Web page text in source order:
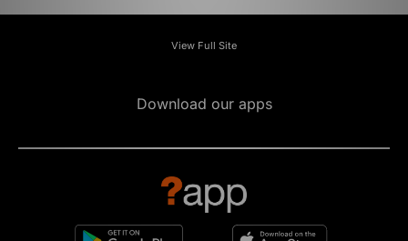
View Full Site
Download our apps